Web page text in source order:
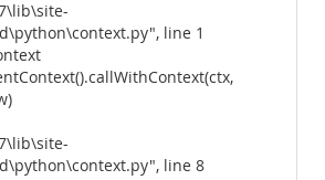
line 1
line 8